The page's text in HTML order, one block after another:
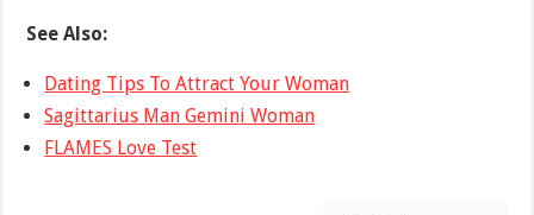
See Also:
Dating Tips To Attract Your Woman
Sagittarius Man Gemini Woman
FLAMES Love Test